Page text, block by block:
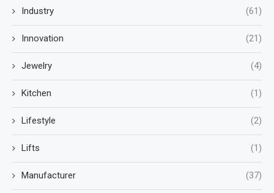
Industry (61)
Innovation (21)
Jewelry (4)
Kitchen (1)
Lifestyle (2)
Lifts (1)
Manufacturer (37)